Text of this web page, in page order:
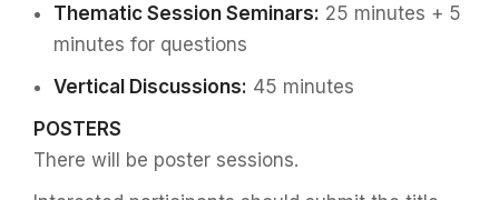
Thematic Session Seminars: 25 minutes + 5
minutes for questions
Vertical Discussions: 45 minutes
POSTERS
There will be poster sessions.